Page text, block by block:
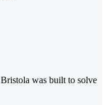
was built to solve